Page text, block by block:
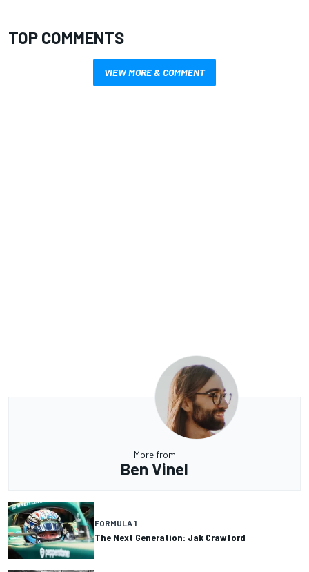
TOP COMMENTS
VIEW MORE & COMMENT
More from
Ben Vinel
FORMULA 1
The Next Generation: Jak Crawford